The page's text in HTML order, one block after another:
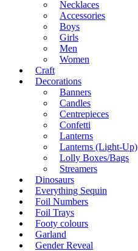
Necklaces
Accessories
Boys
Girls
Men
Women
Craft
Decorations
Banners
Candles
Centrepieces
Confetti
Lanterns
Lanterns (Light-Up)
Lolly Boxes/Bags
Streamers
Dinosaurs
Everything Sequin
Foil Numbers
Foil Trays
Footy colours
Garland
Gender Reveal